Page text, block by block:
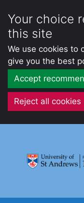
Your choice
this site
We use cookies to
give you the best
Accept
Reject all cookies
content